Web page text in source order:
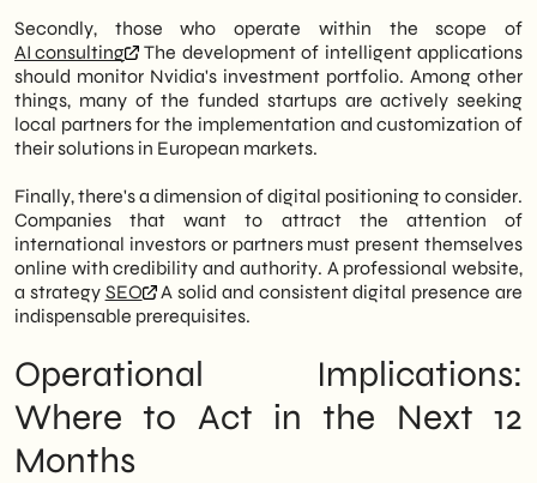
Secondly, those who operate within the scope of
AI consulting
The development of intelligent applications
should monitor Nvidia's investment portfolio. Among other
things, many of the funded startups are actively seeking
local partners for the implementation and customization of
their solutions in European markets.
Finally, there's a dimension of digital positioning to consider.
Companies that want to attract the attention of
international investors or partners must present themselves
online with credibility and authority. A professional website,
a strategy SEO
A solid and consistent digital presence are
indispensable prerequisites.
Operational Implications:
Where to Act in the Next 12
Months